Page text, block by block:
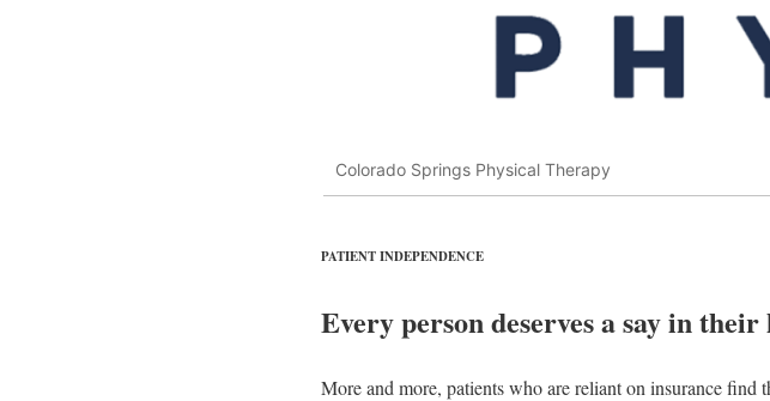
Colorado Springs Physical Therapy
PATIENT INDEPENDENCE
Every person deserves a say in
More and more, patients who are reliant on insurance find